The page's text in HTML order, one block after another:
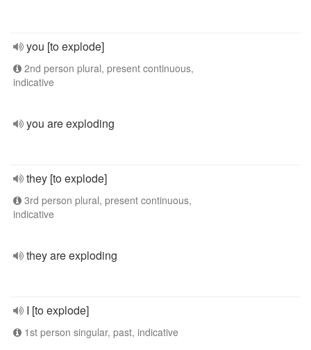
you [to explode]
2nd person plural, present continuous,
indicative
you are exploding
they [to explode]
3rd person plural, present continuous,
indicative
they are exploding
I [to explode]
1st person singular, past, indicative